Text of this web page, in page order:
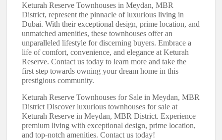
Keturah Reserve Townhouses in Meydan, MBR
District, represent the pinnacle of luxurious living in
Dubai. With their exceptional design, prime location, and
unmatched amenities, these townhouses offer an
unparalleled lifestyle for discerning buyers. Embrace a
life of comfort, convenience, and elegance at Keturah
Reserve. Contact us today to learn more and take the
first step towards owning your dream home in this
prestigious community.
Keturah Reserve Townhouses for Sale in Meydan, MBR
District Discover luxurious townhouses for sale at
Keturah Reserve in Meydan, MBR District. Experience
premium living with exceptional design, prime location,
and top-notch amenities. Contact us today!